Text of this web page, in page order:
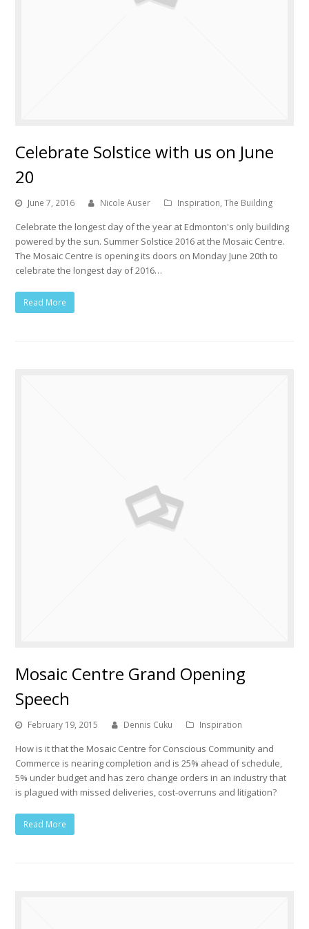
Celebrate Solstice with us on June
20
June 7, 2016 Nicole Auser Inspiration,The Building
Celebrate the longest day of the year at Edmonton's only building
powered by the sun. Summer Solstice 2016 at the Mosaic Centre.
The Mosaic Centre is opening its doors on Monday June 20th to
celebrate the longest day of 2016…
Read More
Mosaic Centre Grand Opening
Speech
February 19, 2015 Dennis Cuku Inspiration
How is it that the Mosaic Centre for Conscious Community and
Commerce is nearing completion and is 25% ahead of schedule,
5% under budget and has zero change orders in an industry that
is plagued with missed deliveries, cost-overruns and litigation?
Read More